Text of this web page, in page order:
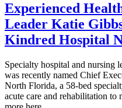
Experienced
Leader Katie
Kindred Hospital
Specialty hospital and nursing
was recently named Chief
North Florida, a 58-bed
acute care and rehabilitation to